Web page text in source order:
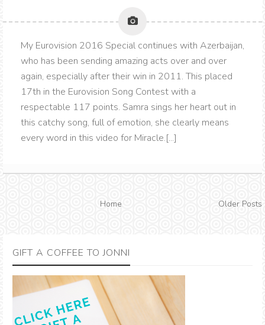
My Eurovision 2016 Special continues with Azerbaijan,
who has been sending amazing acts over and over
again, especially after their win in 2011. This placed
17th in the Eurovision Song Contest with a
respectable 117 points. Samra sings her heart out in
this catchy song, full of emotion, she clearly means
every word in this video for Miracle.[...]
Home Older Posts
GIFT A COFFEE TO JONNI